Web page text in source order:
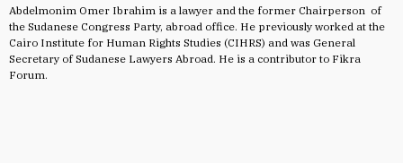
Abdelmonim Omer Ibrahim is a lawyer and the former Chairperson of
the Sudanese Congress Party, abroad office. He previously worked at the
Cairo Institute for Human Rights Studies (CIHRS) and was General
Secretary of Sudanese Lawyers Abroad. He is a contributor to Fikra
Forum.